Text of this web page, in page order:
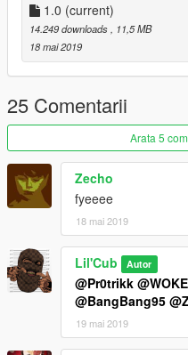
_________
SAGGED JEAN MODEL :
MODEL LINK > https://
sagged-jeans-for-franklin-
TEXTURES :Lil'Cub
⚠ Textures are free, do
1.0 (current)
14.249 downloads
, 11,5 MB
18 mai 2019
25 Comentarii
Arata 5
Zecho
fyeeee
18 mai 2019
Lil'Cub Autor
@Pr0trikk
@BangBang95
19 mai 2019